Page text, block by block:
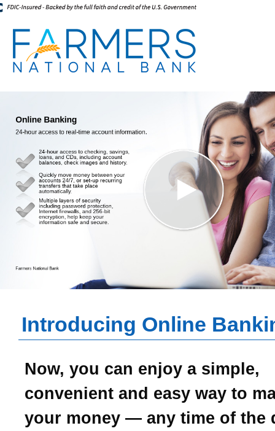
Introducing Online
Now, you can enjoy a simple,
convenient and easy way to
your money — any time of the